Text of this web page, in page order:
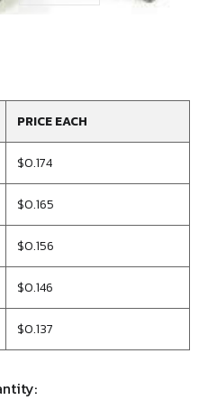
PRICE EACH
$0.174
$0.165
$0.156
$0.146
$0.137